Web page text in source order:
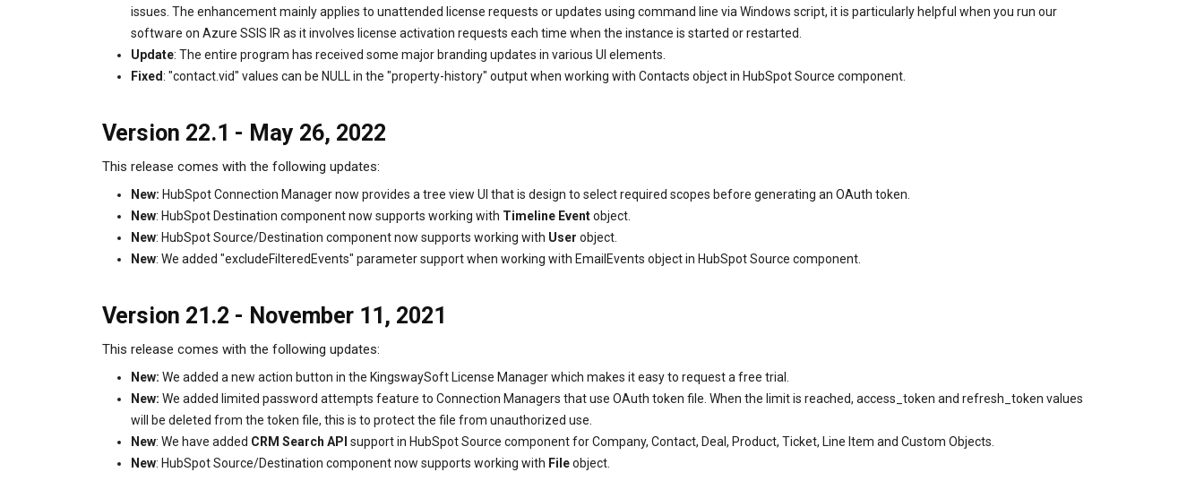
issues. The enhancement mainly applies to unattended license requests or updates using command line via Windows script, it is particularly helpful when you run our
software on Azure SSIS IR as it involves license activation requests each time when the instance is started or restarted.
Update: The entire program has received some major branding updates in various UI elements.
Fixed: "contact.vid" values can be NULL in the "property-history" output when working with Contacts object in HubSpot Source component.
Version 22.1 - May 26, 2022
This release comes with the following updates:
New: HubSpot Connection Manager now provides a tree view UI that is design to select required scopes before generating an OAuth token.
New: HubSpot Destination component now supports working with Timeline Eventobject.
New: HubSpot Source/Destination component now supports working with User object.
New: We added "excludeFilteredEvents" parameter support when working with EmailEvents object in HubSpot Source component.
Version 21.2 - November 11, 2021
This release comes with the following updates:
New: We added a new action button in the KingswaySoft License Manager which makes it easy to request a free trial.
New: We added limited password attempts feature to Connection Managers that use OAuth token file. When the limit is reached, access_token and refresh_token values
will be deleted from the token file, this is to protect the file from unauthorized use.
New: We have added CRM Search API support in HubSpot Source component for Company, Contact, Deal, Product, Ticket, Line Item and Custom Objects.
New: HubSpot Source/Destination component now supports working with Fileobject.